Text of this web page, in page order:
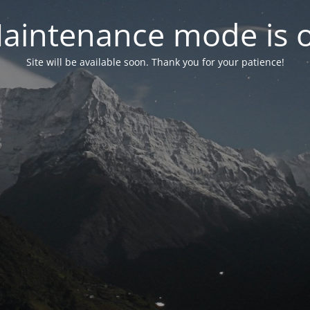
mode is
Site will be available soon. Thank you for your patience!